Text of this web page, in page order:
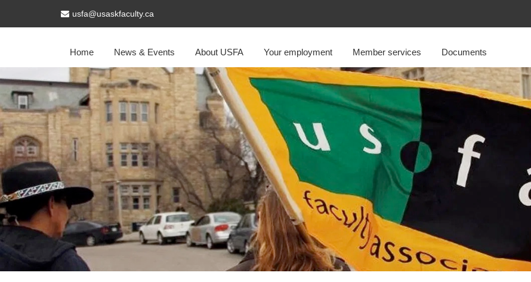
usfa@usaskfaculty.ca
Home News & Events About USFA Your employment Member services Documents